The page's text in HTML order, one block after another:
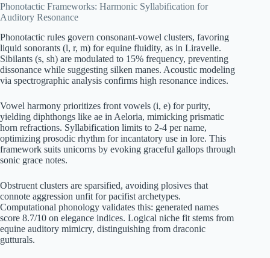
Phonotactic Frameworks: Harmonic Syllabification for
Auditory Resonance
Phonotactic rules govern consonant-vowel clusters, favoring
liquid sonorants (l, r, m) for equine fluidity, as in Liravelle.
Sibilants (s, sh) are modulated to 15% frequency, preventing
dissonance while suggesting silken manes. Acoustic modeling
via spectrographic analysis confirms high resonance indices.
Vowel harmony prioritizes front vowels (i, e) for purity,
yielding diphthongs like ae in Aeloria, mimicking prismatic
horn refractions. Syllabification limits to 2-4 per name,
optimizing prosodic rhythm for incantatory use in lore. This
framework suits unicorns by evoking graceful gallops through
sonic grace notes.
Obstruent clusters are sparsified, avoiding plosives that
connote aggression unfit for pacifist archetypes.
Computational phonology validates this: generated names
score 8.7/10 on elegance indices. Logical niche fit stems from
equine auditory mimicry, distinguishing from draconic
gutturals.